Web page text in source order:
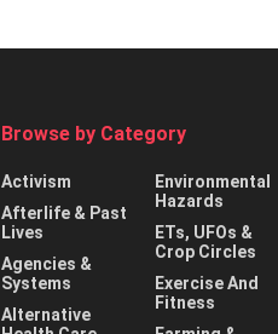
Browse by Category
Activism
Afterlife & Past
Lives
Agencies &
Systems
Alternative
Environmental
Hazards
ETs, UFOs &
Crop Circles
Exercise And
Fitness